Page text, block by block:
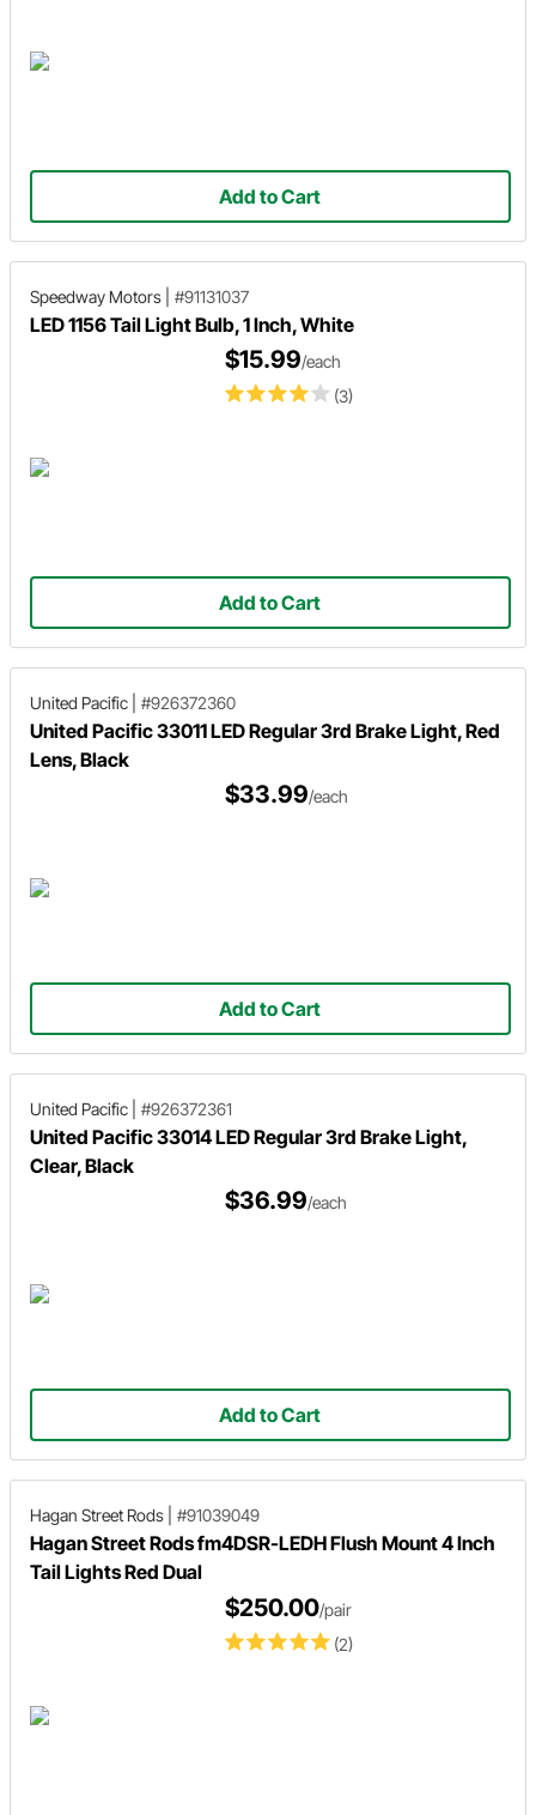
Add to Cart
Speedway Motors #91131037
LED 1156 Tail Light Bulb, 1 Inch, White
(3)
$15.99/each
Add to Cart
United Pacific #926372360
United Pacific 33011 LED Regular 3rd Brake Light, Red
Lens, Black
$33.99/each
Add to Cart
United Pacific #926372361
United Pacific 33014 LED Regular 3rd Brake Light,
Clear, Black
$36.99/each
Add to Cart
Hagan Street Rods #91039049
Hagan Street Rods fm4DSR-LEDH Flush Mount 4 Inch
Tail Lights Red Dual
(2)
$250.00/pair